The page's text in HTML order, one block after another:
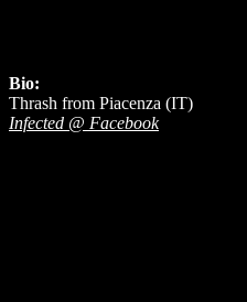
Bio:
Thrash from Piacenza (IT)
Infected @ Facebook